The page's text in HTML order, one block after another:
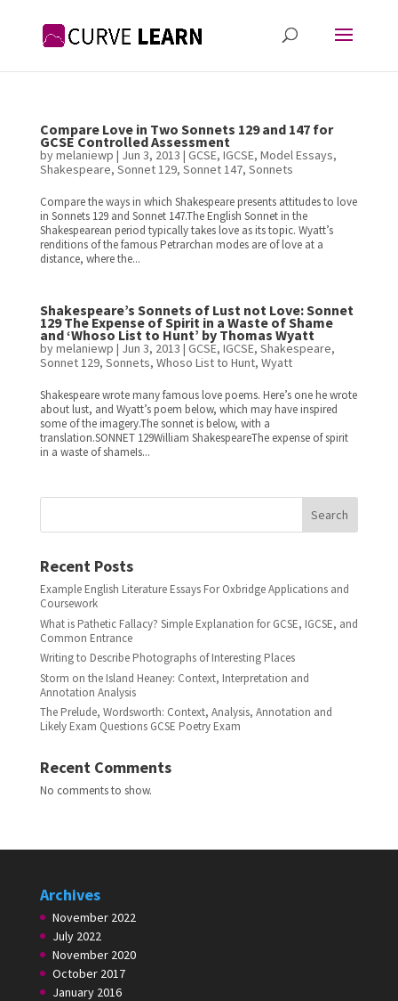
Compare Love in Two Sonnets 129 and 147 for
GCSE Controlled Assessment
bymelaniewp | Jun 3, 2013 | GCSE, IGCSE, Model Essays,
Shakespeare, Sonnet 129, Sonnet 147, Sonnets
Compare the ways in which Shakespeare presents attitudes to love
in Sonnets 129 and Sonnet 147.The English Sonnet in the
Shakespearean period typically takes love as its topic. Wyatt’s
renditions of the famous Petrarchan modes are of love at a
distance, where the...
Shakespeare’s Sonnets of Lust not Love: Sonnet
129 The Expense of Spirit in a Waste of Shame
and ‘Whoso List to Hunt’ by Thomas Wyatt
bymelaniewp | Jun 3, 2013 | GCSE, IGCSE, Shakespeare,
Sonnet 129, Sonnets, Whoso List to Hunt, Wyatt
Shakespeare wrote many famous love poems. Here’s one he wrote
about lust, and Wyatt’s poem below, which may have inspired
some of the imagery.The sonnet is below, with a
translation.SONNET 129William ShakespeareThe expense of spirit
in a waste of shameIs...
Search
Recent Posts
Example English Literature Essays For Oxbridge Applications and
Coursework
What is Pathetic Fallacy? Simple Explanation for GCSE, IGCSE, and
Common Entrance
Writing to Describe Photographs of Interesting Places
Storm on the Island Heaney: Context, Interpretation and
Annotation Analysis
The Prelude, Wordsworth: Context, Analysis, Annotation and
Likely Exam Questions GCSE Poetry Exam
Recent Comments
No comments to show.
Archives
November 2022
July 2022
November 2020
October 2017
January 2016